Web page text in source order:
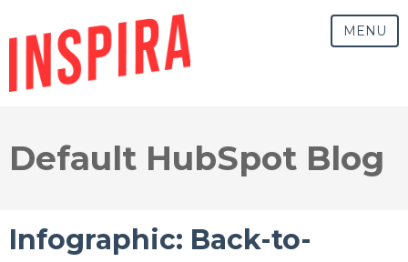
MENU
Default HubSpot Blog
Infographic: Back-to-